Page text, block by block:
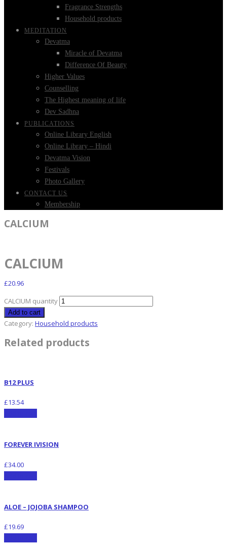
Fragrance Strengths
Household products
MEDITATION
Devatma
Miracle of Devatma
Difference Of Beauty
Higher Values
Counselling
The Highest meaning of life
Dev Sadhna
PUBLICATIONS
Online Library English
Online Library – Hindi
Devatma Vision
Festivals
Photo Gallery
CONTACT US
Membership
CALCIUM
CALCIUM
£20.96
CALCIUM quantity
Add to cart
Category: Household products
Related products
B12 PLUS
£13.54
FOREVER IVISION
£34.00
ALOE – JOJOBA SHAMPOO
£19.69